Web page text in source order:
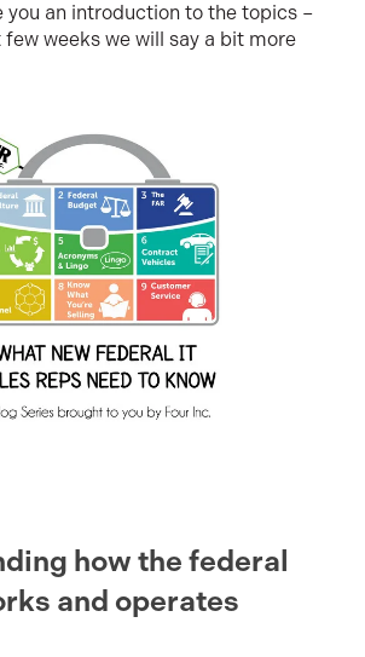
you an introduction to the topics –
weeks we will say a bit more
how the federal
and operates